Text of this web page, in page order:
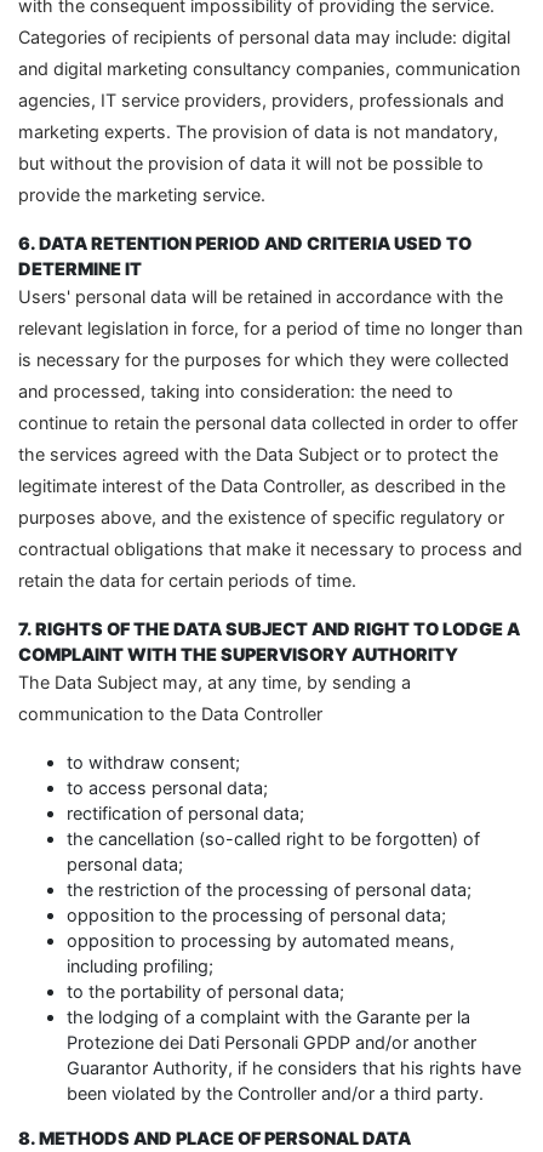
with the consequent impossibility of providing the service.
Categories of recipients of personal data may include: digital
and digital marketing consultancy companies, communication
agencies, IT service providers, providers, professionals and
marketing experts. The provision of data is not mandatory,
but without the provision of data it will not be possible to
provide the marketing service.
6. DATA RETENTION PERIOD AND CRITERIA USED TO
DETERMINE IT
Users' personal data will be retained in accordance with the
relevant legislation in force, for a period of time no longer than
is necessary for the purposes for which they were collected
and processed, taking into consideration: the need to
continue to retain the personal data collected in order to offer
the services agreed with the Data Subject or to protect the
legitimate interest of the Data Controller, as described in the
purposes above, and the existence of specific regulatory or
contractual obligations that make it necessary to process and
retain the data for certain periods of time.
7. RIGHTS OF THE DATA SUBJECT AND RIGHT TO LODGE A
COMPLAINT WITH THE SUPERVISORY AUTHORITY
The Data Subject may, at any time, by sending a
communication to the Data Controller
to withdraw consent;
to access personal data;
rectification of personal data;
the cancellation (so-called right to be forgotten) of
personal data;
the restriction of the processing of personal data;
opposition to the processing of personal data;
opposition to processing by automated means,
including profiling;
to the portability of personal data;
the lodging of a complaint with the Garante per la
Protezione dei Dati Personali GPDP and/or another
Guarantor Authority, if he considers that his rights have
been violated by the Controller and/or a third party.
8. METHODS AND PLACE OF PERSONAL DATA